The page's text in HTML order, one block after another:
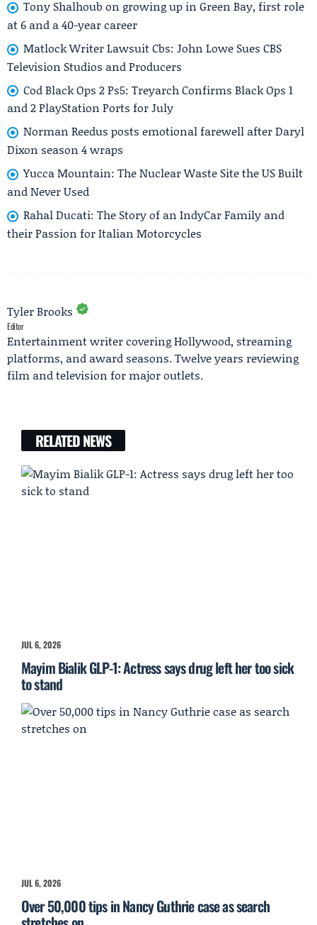
Tony Shalhoub on growing up in Green Bay, first role
at 6 and a 40-year career
Matlock Writer Lawsuit Cbs: John Lowe Sues CBS
Television Studios and Producers
Cod Black Ops 2 Ps5: Treyarch Confirms Black Ops 1
and 2 PlayStation Ports for July
Norman Reedus posts emotional farewell after Daryl
Dixon season 4 wraps
Yucca Mountain: The Nuclear Waste Site the US Built
and Never Used
Rahal Ducati: The Story of an IndyCar Family and
their Passion for Italian Motorcycles
Tyler Brooks
Editor
Entertainment writer covering Hollywood, streaming
platforms, and award seasons. Twelve years reviewing
film and television for major outlets.
RELATED NEWS
JUL 6, 2026
Mayim Bialik GLP-1: Actress says drug left her too sick
to stand
JUL 6, 2026
Over 50,000 tips in Nancy Guthrie case as search